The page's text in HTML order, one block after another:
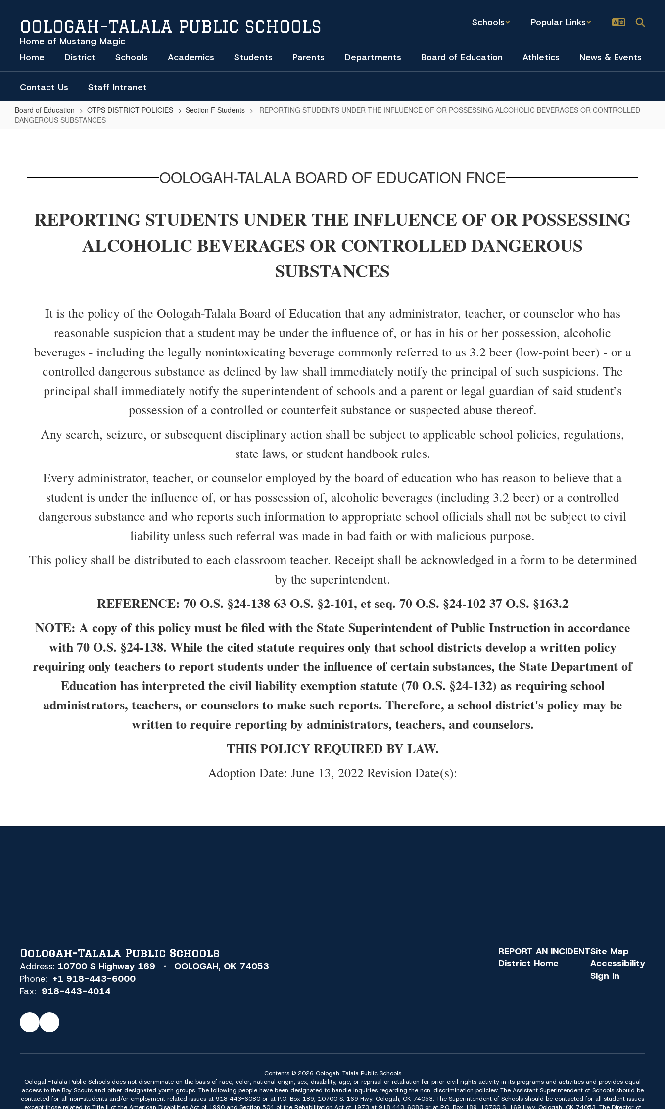
content
OOLOGAH-TALALA PUBLIC SCHOOLS
Home of Mustang Magic
Schools Popular Links
Home District Schools Academics Students Parents Departments Board of Education Athletics News & Events
Contact Us Staff Intranet
Board of Education OTPS DISTRICT POLICIES Section F Students
REPORTING STUDENTS UNDER THE INFLUENCE OF OR POSSESSING ALCOHOLIC BEVERAGES OR CONTROLLED
DANGEROUS SUBSTANCES
THE
POSSESSING
ALCOHOLIC
DANGEROUS
SUBSTANCES
OOLOGAH-TALALA BOARD OF EDUCATION FNCE
REPORTING STUDENTS UNDER THE INFLUENCE OF OR POSSESSING
ALCOHOLIC BEVERAGES OR CONTROLLED DANGEROUS
SUBSTANCES
It is the policy of the Oologah-Talala Board of Education that any administrator, teacher, or counselor who has
reasonable suspicion that a student may be under the influence of, or has in his or her possession, alcoholic
beverages - including the legally nonintoxicating beverage commonly referred to as 3.2 beer (low-point beer) - or a
controlled dangerous substance as defined by law shall immediately notify the principal of such suspicions. The
principal shall immediately notify the superintendent of schools and a parent or legal guardian of said student’s
possession of a controlled or counterfeit substance or suspected abuse thereof.
Any search, seizure, or subsequent disciplinary action shall be subject to applicable school policies, regulations,
state laws, or student handbook rules.
Every administrator, teacher, or counselor employed by the board of education who has reason to believe that a
student is under the influence of, or has possession of, alcoholic beverages (including 3.2 beer) or a controlled
dangerous substance and who reports such information to appropriate school officials shall not be subject to civil
liability unless such referral was made in bad faith or with malicious purpose.
This policy shall be distributed to each classroom teacher. Receipt shall be acknowledged in a form to be determined
by the superintendent.
REFERENCE: 70 O.S. §24-138 63 O.S. §2-101, et seq. 70 O.S. §24-102 37 O.S. §163.2
NOTE: A copy of this policy must be filed with the State Superintendent of Public Instruction in accordance
with 70 O.S. §24-138. While the cited statute requires only that school districts develop a written policy
requiring only teachers to report students under the influence of certain substances, the State Department of
Education has interpreted the civil liability exemption statute (70 O.S. §24-132) as requiring school
administrators, teachers, or counselors to make such reports. Therefore, a school district's policy may be
written to require reporting by administrators, teachers, and counselors.
THIS POLICY REQUIRED BY LAW.
Adoption Date: June 13, 2022 Revision Date(s):
Oologah-Talala Public Schools
Address: 10700 S Highway 169
OOLOGAH, OK 74053
Phone: +1 918-443-6000
Fax: 918-443-4014
REPORT AN INCIDENT
District Home
Site Map
Accessibility
Sign In
Contents © 2026 Oologah-Talala Public Schools
Oologah-Talala Public Schools does not discriminate on the basis of race, color, national origin, sex, disability, age, or reprisal or retaliation for prior civil rights activity in its programs and activities and provides equal
access to the Boy Scouts and other designated youth groups. The following people have been designated to handle inquiries regarding the non-discrimination policies: The Assistant Superintendent of Schools should be
contacted for all non-students and/or employment related issues at 918 443-6080 or at P.O. Box 189, 10700 S. 169 Hwy. Oologah, OK 74053. The Superintendent of Schools should be contacted for all student issues
except those related to Title II of the American Disabilities Act of 1990 and Section 504 of the Rehabilitation Act of 1973 at 918 443-6080 or at P.O. Box 189, 10700 S. 169 Hwy. Oologah, OK 74053. The Director of